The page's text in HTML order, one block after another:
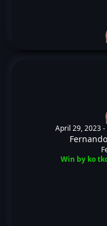
April 29, 2023 -
Win by ko